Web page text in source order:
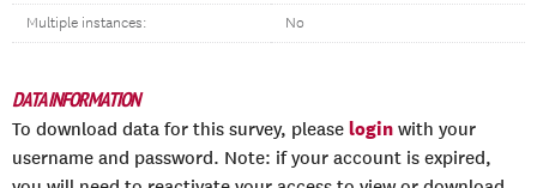
Multiple instances: No
DATA INFORMATION
To download data for this survey, please login with your
username and password. Note: if your account is expired,